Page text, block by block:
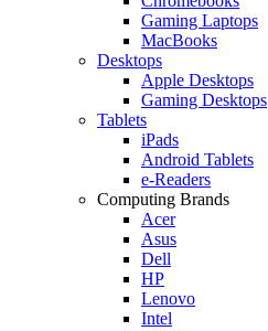
Gaming Laptops
MacBooks
Desktops
Apple Desktops
Gaming Desktops
Tablets
iPads
Android Tablets
e-Readers
Computing Brands
Acer
Asus
Dell
HP
Lenovo
Intel